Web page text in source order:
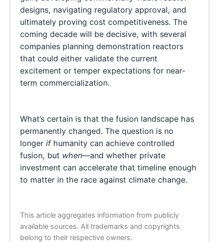
designs, navigating regulatory approval, and
ultimately proving cost competitiveness. The
coming decade will be decisive, with several
companies planning demonstration reactors
that could either validate the current
excitement or temper expectations for near-
term commercialization.
What’s certain is that the fusion landscape has
permanently changed. The question is no
longer ifhumanity can achieve controlled
fusion, but when—and whether private
investment can accelerate that timeline enough
to matter in the race against climate change.
This article aggregates information from publicly
available sources. All trademarks and copyrights
belong to their respective owners.